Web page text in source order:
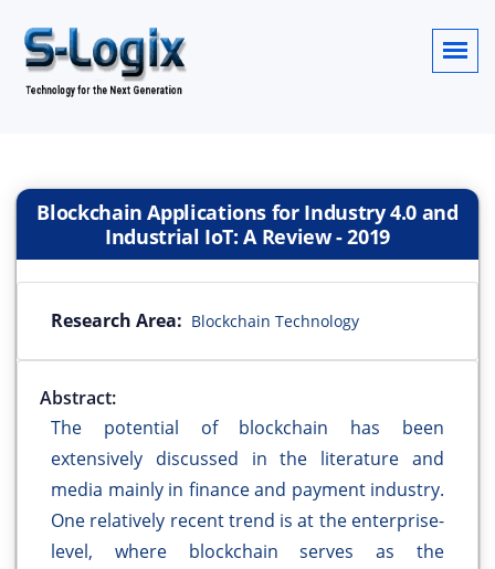
Blockchain Applications for Industry 4.0 and
Industrial IoT: A Review-2019
Research Area: Blockchain Technology
Abstract:
The potential of blockchain has been
extensively discussed in the literature and
media mainly in finance and payment industry.
One relatively recent trend is at the enterprise-
level, where blockchain serves as the